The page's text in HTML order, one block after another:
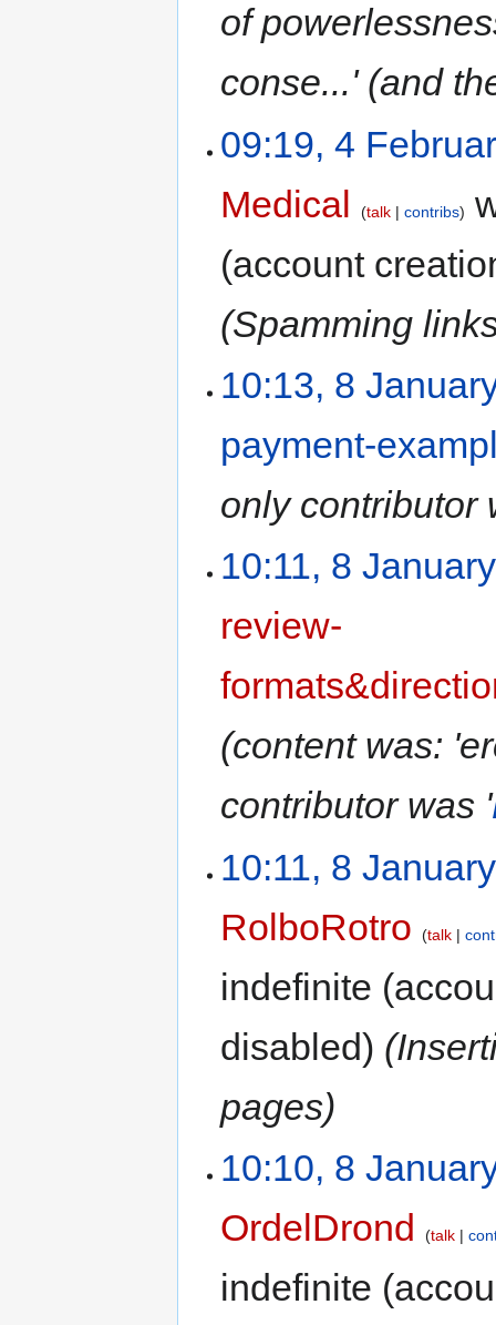
of
conse...' (and
09:19, 4
Medical
talk contribs
(account
(Spamming
10:13, 8
payment-
only contributor
10:11, 8
review-
(content was:
contributor was '
10:11, 8
RolboRotro
talk
indefinite
disabled)
pages)
10:10, 8
OrdelDrond
talk
indefinite